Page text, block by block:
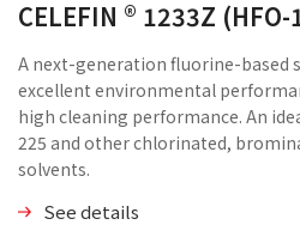
CELEFIN ® 1233Z
A next-generation fluorine-based
excellent environmental
high cleaning performance. An
225 and other chlorinated,
solvents.
See details